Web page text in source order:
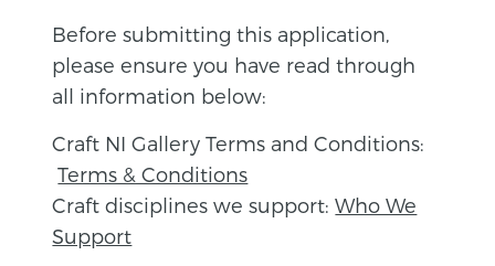
Before submitting this application,
please ensure you have read through
all information below:
Craft NI Gallery Terms and Conditions:
Terms & Conditions
Craft disciplines we support:Who We
Support